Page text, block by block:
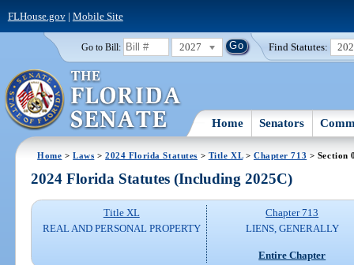
FLHouse.gov| Mobile Site
Go to Bill: 2027 Find Statutes:
Home Senators
Home >Laws >2024 Florida Statutes > Title XL> Chapter 713 > Section
2024 Florida Statutes (Including 2025C)
Title XL
REAL AND PERSONAL PROPERTY
Chapter 713
LIENS, GENERALLY
Entire Chapter